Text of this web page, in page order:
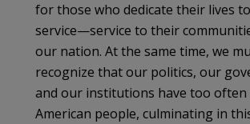
for those who dedicate their lives
service—service to their
our nation. At the same time, we
recognize that our politics, our
and our institutions have too often
American people, culminating in